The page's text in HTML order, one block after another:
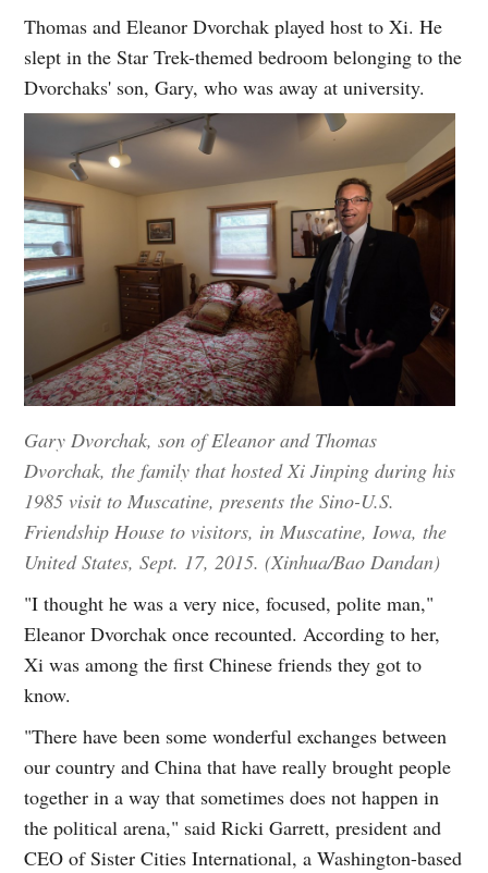
Thomas and Eleanor Dvorchak played host to Xi. He
slept in the Star Trek-themed bedroom belonging to the
Dvorchaks' son, Gary, who was away at university.
Gary Dvorchak, son of Eleanor and Thomas
Dvorchak, the family that hosted Xi Jinping during his
1985 visit to Muscatine, presents the Sino-U.S.
Friendship House to visitors, in Muscatine, Iowa, the
United States, Sept. 17, 2015. (Xinhua/Bao Dandan)
"I thought he was a very nice, focused, polite man,"
Eleanor Dvorchak once recounted. According to her,
Xi was among the first Chinese friends they got to
know.
"There have been some wonderful exchanges between
our country and China that have really brought people
together in a way that sometimes does not happen in
the political arena," said Ricki Garrett, president and
CEO of Sister Cities International, a Washington-based